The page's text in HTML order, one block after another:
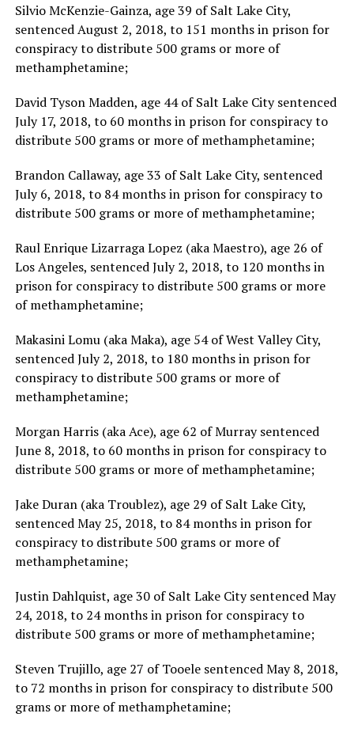
Silvio McKenzie-Gainza, age 39 of Salt Lake City,
sentenced August 2, 2018, to 151 months in prison for
conspiracy to distribute 500 grams or more of
methamphetamine;
David Tyson Madden, age 44 of Salt Lake City sentenced
July 17, 2018, to 60 months in prison for conspiracy to
distribute 500 grams or more of methamphetamine;
Brandon Callaway, age 33 of Salt Lake City, sentenced
July 6, 2018, to 84 months in prison for conspiracy to
distribute 500 grams or more of methamphetamine;
Raul Enrique Lizarraga Lopez (aka Maestro), age 26 of
Los Angeles, sentenced July 2, 2018, to 120 months in
prison for conspiracy to distribute 500 grams or more
of methamphetamine;
Makasini Lomu (aka Maka), age 54 of West Valley City,
sentenced July 2, 2018, to 180 months in prison for
conspiracy to distribute 500 grams or more of
methamphetamine;
Morgan Harris (aka Ace), age 62 of Murray sentenced
June 8, 2018, to 60 months in prison for conspiracy to
distribute 500 grams or more of methamphetamine;
Jake Duran (aka Troublez), age 29 of Salt Lake City,
sentenced May 25, 2018, to 84 months in prison for
conspiracy to distribute 500 grams or more of
methamphetamine;
Justin Dahlquist, age 30 of Salt Lake City sentenced May
24, 2018, to 24 months in prison for conspiracy to
distribute 500 grams or more of methamphetamine;
Steven Trujillo, age 27 of Tooele sentenced May 8, 2018,
to 72 months in prison for conspiracy to distribute 500
grams or more of methamphetamine;